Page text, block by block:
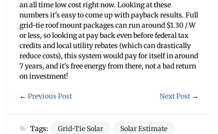
an all time low cost right now. Looking at these
numbers it's easy to come up with payback results. Full
grid-tie roof mount packages can run around $1.30 / W
or less, so looking at pay back even before federal tax
credits and local utility rebates (which can drastically
reduce costs), this system would pay for itself in around
7 years, and it's free energy from there, not a bad return
on investment!
← Previous Post Next Post →
Tags: Grid-Tie Solar
Solar Estimate